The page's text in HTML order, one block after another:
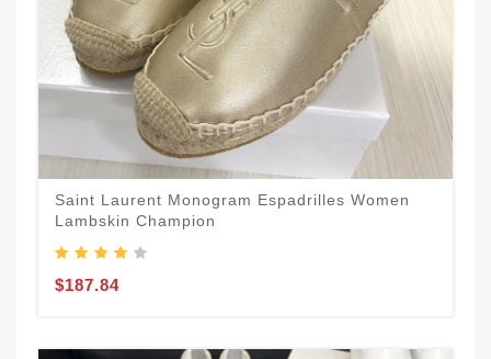
Saint Laurent Monogram Espadrilles Women
Lambskin Champion
$187.84